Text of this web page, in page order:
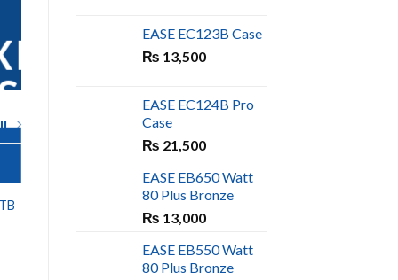
OUT OF STOCK
COOLING SOLUTIONS
EASE EC123B Case
₨ 13,500
EASE EC124B Pro
Case
₨ 21,500
EASE EB650 Watt
80 Plus Bronze
₨ 13,000
EASE EB550 Watt
80 Plus Bronze